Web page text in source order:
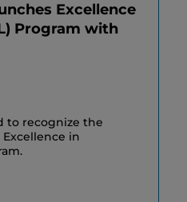
Excellence
Program with
to recognize the
in